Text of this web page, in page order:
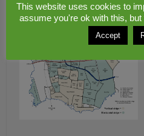
This website uses cookies to
assume you're ok with this,
Accept